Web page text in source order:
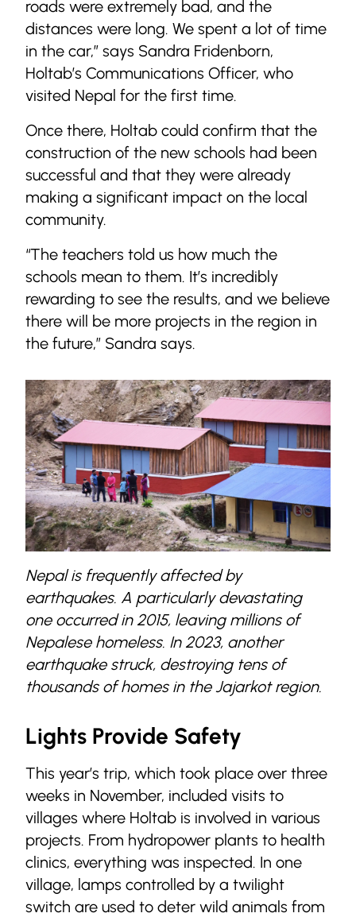
roads were extremely bad, and the
distances were long. We spent a lot of time
in the car,” says Sandra Fridenborn,
Holtab’s Communications Officer, who
visited Nepal for the first time.
Once there, Holtab could confirm that the
construction of the new schools had been
successful and that they were already
making a significant impact on the local
community.
“The teachers told us how much the
schools mean to them. It’s incredibly
rewarding to see the results, and we believe
there will be more projects in the region in
the future,” Sandra says.
Nepal is frequently affected by
earthquakes. A particularly devastating
one occurred in 2015, leaving millions of
Nepalese homeless. In 2023, another
earthquake struck, destroying tens of
thousands of homes in the Jajarkot region.
Lights Provide Safety
This year’s trip, which took place over three
weeks in November, included visits to
villages where Holtab is involved in various
projects. From hydropower plants to health
clinics, everything was inspected. In one
village, lamps controlled by a twilight
switch are used to deter wild animals from